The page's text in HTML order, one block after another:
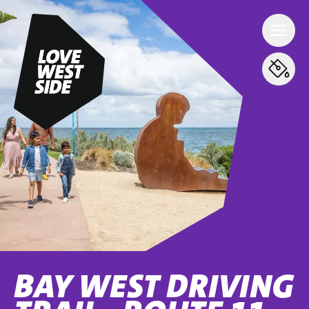
BAY WEST DRIVING